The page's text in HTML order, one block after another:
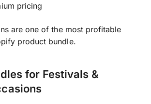
pricing
are one of the most profitable
product bundle.
for Festivals &